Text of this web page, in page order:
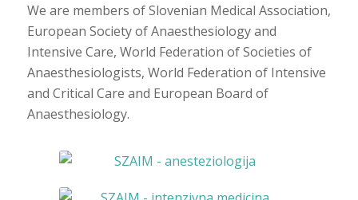
We are members of Slovenian Medical Association,
European Society of Anaesthesiology and
Intensive Care, World Federation of Societies of
Anaesthesiologists, World Federation of Intensive
and Critical Care and European Board of
Anaesthesiology.